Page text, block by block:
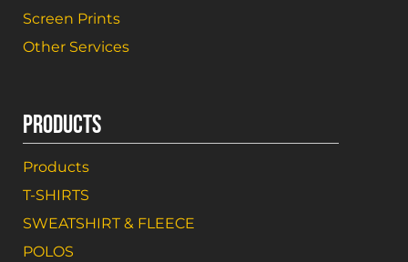
Screen Prints
Other Services
PRODUCTS
Products
T-SHIRTS
SWEATSHIRT & FLEECE
POLOS